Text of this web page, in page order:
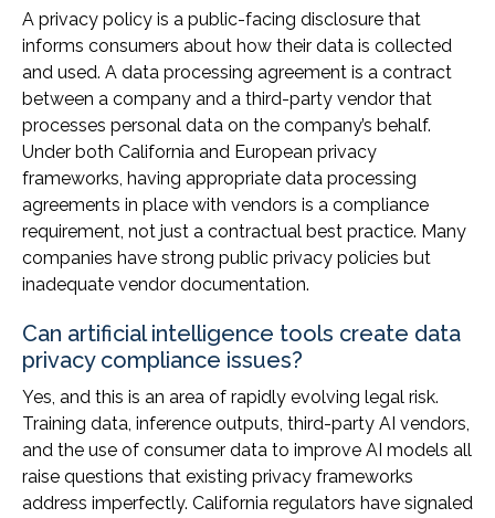
A privacy policy is a public-facing disclosure that
informs consumers about how their data is collected
and used. A data processing agreement is a contract
between a company and a third-party vendor that
processes personal data on the company’s behalf.
Under both California and European privacy
frameworks, having appropriate data processing
agreements in place with vendors is a compliance
requirement, not just a contractual best practice. Many
companies have strong public privacy policies but
inadequate vendor documentation.
Can artificial intelligence tools create data
privacy compliance issues?
Yes, and this is an area of rapidly evolving legal risk.
Training data, inference outputs, third-party AI vendors,
and the use of consumer data to improve AI models all
raise questions that existing privacy frameworks
address imperfectly. California regulators have signaled